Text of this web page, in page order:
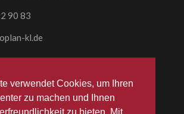
verwendet Cookies, um Ihren
zu machen und Ihnen
90 83
kl.de